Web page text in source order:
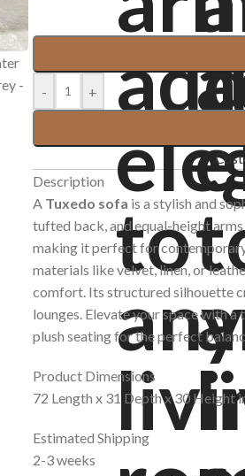
- +
Description
A Tuxedo sofa is a stylish and
tufted back, and equal-height
making it perfect for
materials like velvet, linen, or
comfort. Its structured silhouette
lounges. Elevate your space with a
plush seating for the perfect
Product Dimensions
72 Length x 31 Depth x 30 Height
Estimated Shipping
2-3 weeks